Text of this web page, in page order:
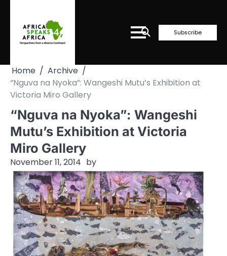
content
Subscribe
Home
Archive
“Nguva na Nyoka”: Wangeshi Mutu’s Exhibition at
Victoria Miro Gallery
“Nguva na Nyoka”: Wangeshi
Mutu’s Exhibition at Victoria
Miro Gallery
November 11, 2014 by